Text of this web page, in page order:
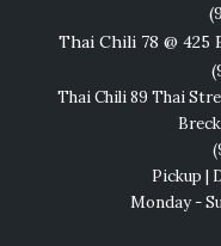
Thai Chili 78 @ 425
Thai Chili 89 Thai
Pickup |
Monday -